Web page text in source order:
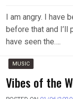
I am angry. I have
before that and I’ll
have seen the….
MUSIC
Vibes of the